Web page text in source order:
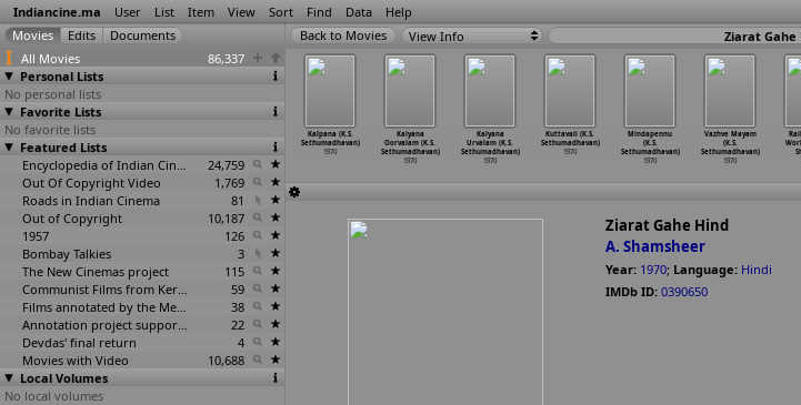
Indiancine.ma User List Item View Sort Find Data Help
All Movies
86,337
Personal Lists
No personal lists
Favorite Lists
No favorite lists
Featured Lists
Encyclopedia of Indian Cinema
24,759
Out Of Copyright Video
1,769
Roads in Indian Cinema
81
Out of Copyright
10,187
1957
126
Bombay Talkies
3
The New Cinemas project
115
Communist Films from Kerala
59
Films annotated by the Media Lab Jadavpur University
38
Annotation project supported by the University of Chicago
22
Devdas' final return
4
Movies with Video
10,688
Local Volumes
No local volumes
View Info Ziarat Gahe
Sen)
Rajkumari
(Salil Sen)
1970
1970
Sethumadhavan)
1970
Kalpana (K.S.
Sethumadhavan)
1970
Kalyana
Oorvalam (K.S.
Sethumadhavan)
1970
Kalyana
Urvalam (K.S.
Sethumadhavan)
1970
Kuttavali (K.S.
Sethumadhavan)
1970
Mindapennu
(K.S.
Sethumadhavan)
1970
Vazhve Mayam
(K.S.
Sethumadhavan)
1970
Ziarat Gahe Hind
A. Shamsheer
Year: 1970; Language: Hindi
IMDb ID: 0390650